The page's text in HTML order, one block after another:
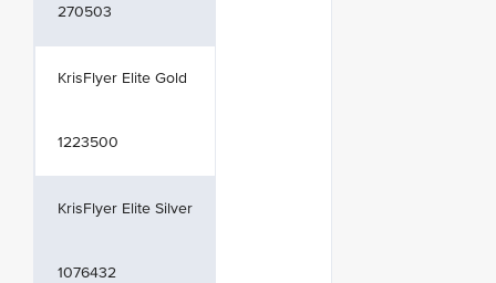
270503
KrisFlyer Elite Gold
1223500
KrisFlyer Elite Silver
1076432